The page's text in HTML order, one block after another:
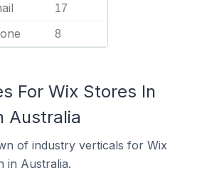
17
8
For Wix Stores In
Australia
of industry verticals for Wix
in Australia.